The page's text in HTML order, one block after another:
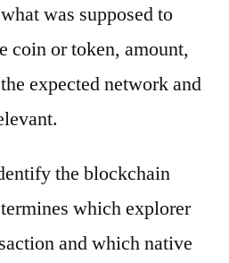
was supposed to
coin or token, amount,
expected network and
the blockchain
which explorer
and which native